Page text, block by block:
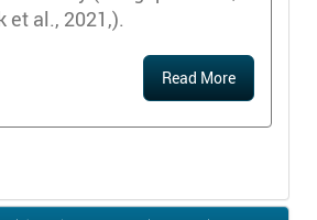
et al., 2021,).
Read More